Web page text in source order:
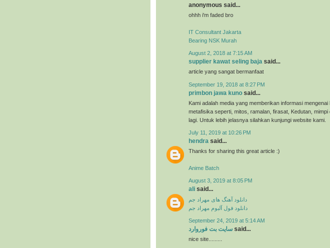
anonymous said...
ohhh i'm faded bro
IT Consultant Jakarta
Bearing NSK Murah
August 2, 2018 at 7:15 AM
supplier kawat seling baja said...
article yang sangat bermanfaat
September 19, 2018 at 8:27 PM
primbon jawa kuno said...
Kami adalah media yang memberikan informasi
metafisika seperti, mitos, ramalan, firasat, Kedutan, mimpi
lagi. Untuk lebih jelasnya silahkan kunjungi website kami.
July 11, 2019 at 10:26 PM
hendra said...
Thanks for sharing this great article :)
Anime Batch
August 3, 2019 at 8:05 PM
ali said...
دانلود آهنگ های مهراد جم
دانلود فول آلبوم مهراد جم
September 24, 2019 at 5:14 AM
سایت بت فوروارد said...
nice site.........